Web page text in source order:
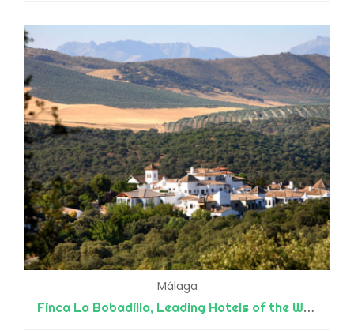
Málaga
Finca La Bobadilla, Leading Hotels of the World